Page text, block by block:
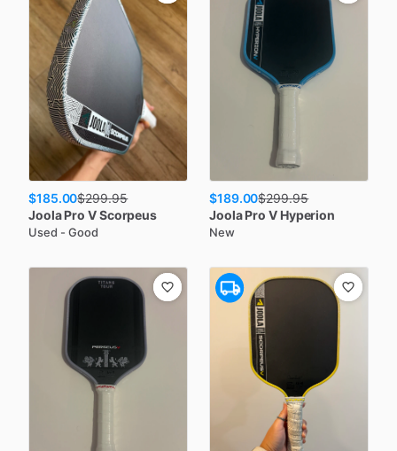
$185.00$299.95
Joola Pro V Scorpeus
Used - Good
$189.00$299.95
Joola Pro V Hyperion
New